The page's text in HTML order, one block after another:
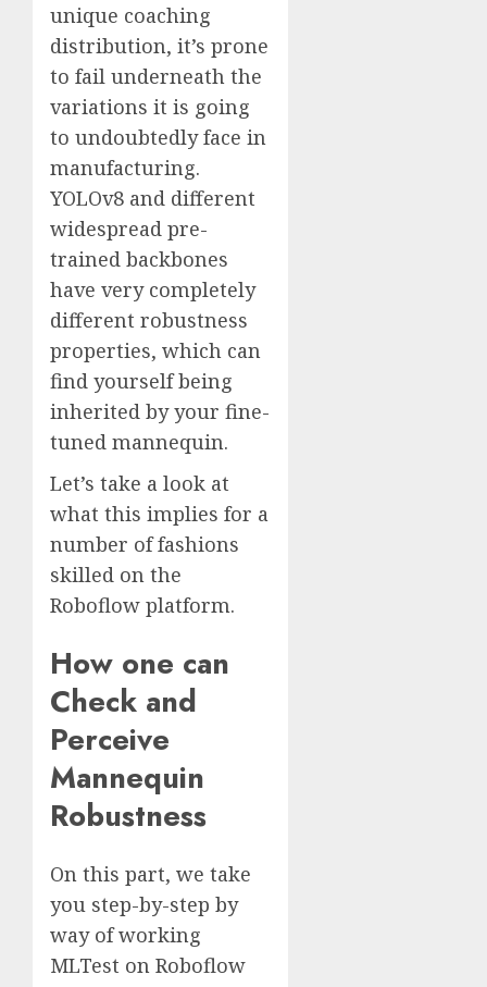
unique coaching
distribution, it’s prone
to fail underneath the
variations it is going
to undoubtedly face in
manufacturing.
YOLOv8 and different
widespread pre-
trained backbones
have very completely
different robustness
properties, which can
find yourself being
inherited by your fine-
tuned mannequin.
Let’s take a look at
what this implies for a
number of fashions
skilled on the
Roboflow platform.
How one can
Check and
Perceive
Mannequin
Robustness
On this part, we take
you step-by-step by
way of working
MLTest on Roboflow